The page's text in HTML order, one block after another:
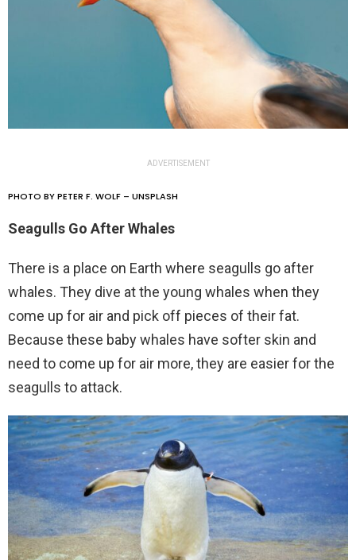
ADVERTISEMENT
PHOTO BY PETER F. WOLF – UNSPLASH
Seagulls Go After Whales
There is a place on Earth where seagulls go after
whales. They dive at the young whales when they
come up for air and pick off pieces of their fat.
Because these baby whales have softer skin and
need to come up for air more, they are easier for the
seagulls to attack.